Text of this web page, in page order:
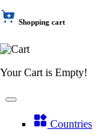
Shopping cart
Your Cart is Empty!
Countries